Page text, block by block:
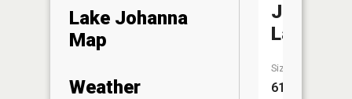
Lake Johanna
Map
Weather
Johnson
Lake
Size:
61